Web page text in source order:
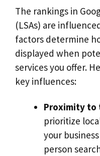
The rankings in
(LSAs) are
factors determine
displayed when
services you offer.
key influences:
Proximity to
prioritize
your
person